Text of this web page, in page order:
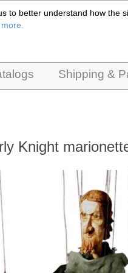
Shipping &
Knight
Czech Puppets Marionettes,
to better understand how the